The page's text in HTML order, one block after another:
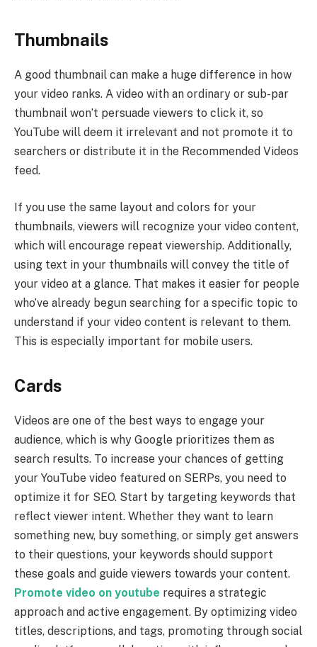
Thumbnails
A good thumbnail can make a huge difference in how
your video ranks. A video with an ordinary or sub-par
thumbnail won’t persuade viewers to click it, so
YouTube will deem it irrelevant and not promote it to
searchers or distribute it in the Recommended Videos
feed.
If you use the same layout and colors for your
thumbnails, viewers will recognize your video content,
which will encourage repeat viewership. Additionally,
using text in your thumbnails will convey the title of
your video at a glance. That makes it easier for people
who’ve already begun searching for a specific topic to
understand if your video content is relevant to them.
This is especially important for mobile users.
Cards
Videos are one of the best ways to engage your
audience, which is why Google prioritizes them as
search results. To increase your chances of getting
your YouTube video featured on SERPs, you need to
optimize it for SEO. Start by targeting keywords that
reflect viewer intent. Whether they want to learn
something new, buy something, or simply get answers
to their questions, your keywords should support
these goals and guide viewers towards your content.
Promote video on youtube requires a strategic
approach and active engagement. By optimizing video
titles, descriptions, and tags, promoting through social